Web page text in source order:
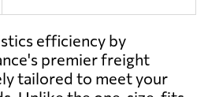
Send Request
efficiency by
premier freight
tailored to meet your